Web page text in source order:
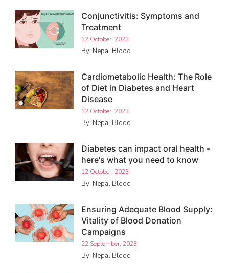
Conjunctivitis: Symptoms and
Treatment
12 October, 2023
By: Nepal Blood
Cardiometabolic Health: The Role
of Diet in Diabetes and Heart
Disease
12 October, 2023
By: Nepal Blood
Diabetes can impact oral health -
here's what you need to know
12 October, 2023
By: Nepal Blood
Ensuring Adequate Blood Supply:
Vitality of Blood Donation
Campaigns
22 September, 2023
By: Nepal Blood